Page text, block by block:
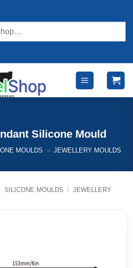
Silicone Mould
MOULDS » JEWELLERY MOULDS
SILICONE MOULDS / JEWELLERY